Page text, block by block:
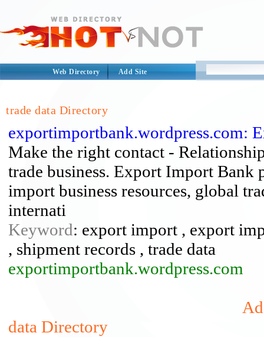
Web Directory Add Site
trade data Directory
exportimportbank.wordpress.com:
Make the right contact -
trade business. Export Import Bank
import business resources, global
internati
Keyword: export import , export
, shipment records , trade data
exportimportbank.wordpress.com
data Directory